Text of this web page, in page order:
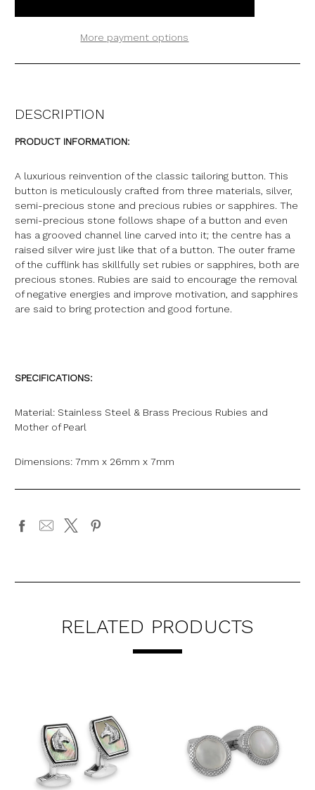
More payment options
DESCRIPTION
PRODUCT INFORMATION:
A luxurious reinvention of the classic tailoring button. This
button is meticulously crafted from three materials, silver,
semi-precious stone and precious rubies or sapphires. The
semi-precious stone follows shape of a button and even
has a grooved channel line carved into it; the centre has a
raised silver wire just like that of a button. The outer frame
of the cufflink has skillfully set rubies or sapphires, both are
precious stones. Rubies are said to encourage the removal
of negative energies and improve motivation, and sapphires
are said to bring protection and good fortune.
SPECIFICATIONS:
Material: Stainless Steel & Brass Precious Rubies and
Mother of Pearl
Dimensions: 7mm x 26mm x 7mm
RELATED PRODUCTS